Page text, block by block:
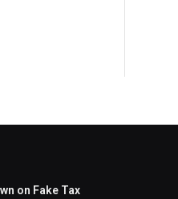
on Fake Tax